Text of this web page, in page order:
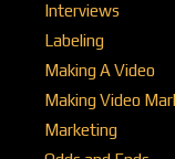
Interviews
Labeling
Making A Video
Making Video
Marketing